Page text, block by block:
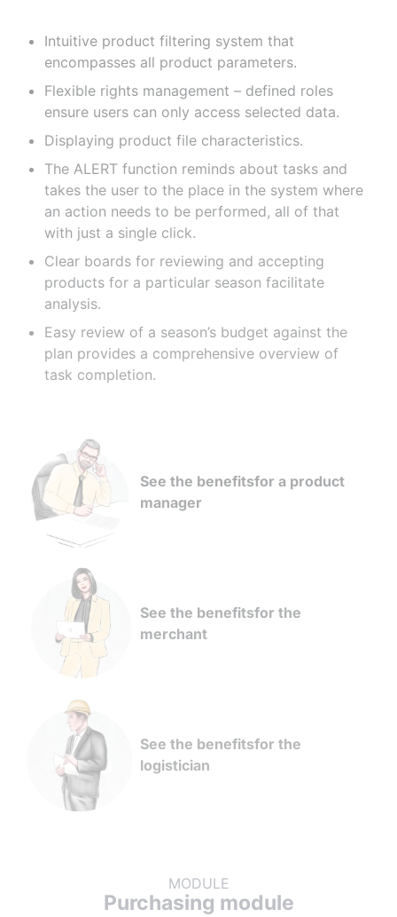
Intuitive product filtering system that
encompasses all product parameters.
Flexible rights management – defined roles
ensure users can only access selected data.
Displaying product file characteristics.
The ALERT function reminds about tasks and
takes the user to the place in the system where
an action needs to be performed, all of that
with just a single click.
Clear boards for reviewing and accepting
products for a particular season facilitate
analysis.
Easy review of a season’s budget against the
plan provides a comprehensive overview of
task completion.
See the benefitsfor a product
manager
See the benefitsfor the
merchant
See the benefitsfor the
logistician
MODULE
Purchasing module